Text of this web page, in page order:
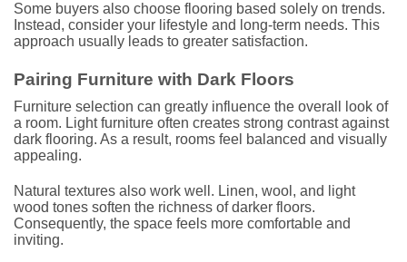
Some buyers also choose flooring based solely on trends.
Instead, consider your lifestyle and long-term needs. This
approach usually leads to greater satisfaction.
Pairing Furniture with Dark Floors
Furniture selection can greatly influence the overall look of
a room. Light furniture often creates strong contrast against
dark flooring. As a result, rooms feel balanced and visually
appealing.
Natural textures also work well. Linen, wool, and light
wood tones soften the richness of darker floors.
Consequently, the space feels more comfortable and
inviting.